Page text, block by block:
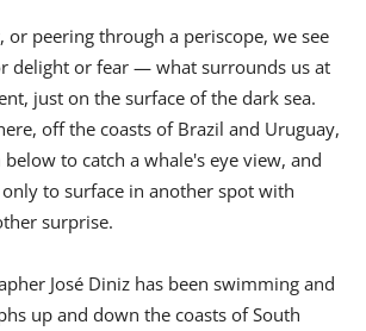
or peering through a periscope, we see
delight or fear — what surrounds us at
just on the surface of the dark sea.
off the coasts of Brazil and Uruguay,
to catch a whale's eye view, and
to surface in another spot with
surprise.
José Diniz has been swimming and
up and down the coasts of South